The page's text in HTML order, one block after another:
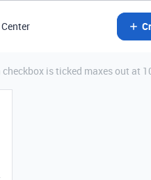
is ticked maxes out at